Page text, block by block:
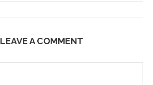
LEAVE A COMMENT